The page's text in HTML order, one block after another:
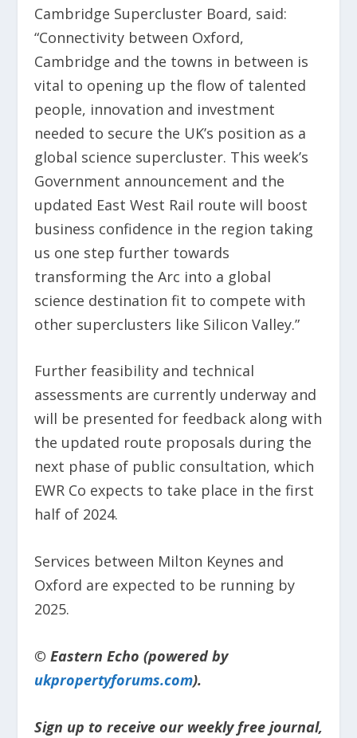
Cambridge Supercluster Board, said:
“Connectivity between Oxford,
Cambridge and the towns in between is
vital to opening up the flow of talented
people, innovation and investment
needed to secure the UK’s position as a
global science supercluster. This week’s
Government announcement and the
updated East West Rail route will boost
business confidence in the region taking
us one step further towards
transforming the Arc into a global
science destination fit to compete with
other superclusters like Silicon Valley.”
Further feasibility and technical
assessments are currently underway and
will be presented for feedback along with
the updated route proposals during the
next phase of public consultation, which
EWR Co expects to take place in the first
half of 2024.
Services between Milton Keynes and
Oxford are expected to be running by
2025.
© Eastern Echo (powered by
ukpropertyforums.com).
Sign up to receive our weekly free journal,